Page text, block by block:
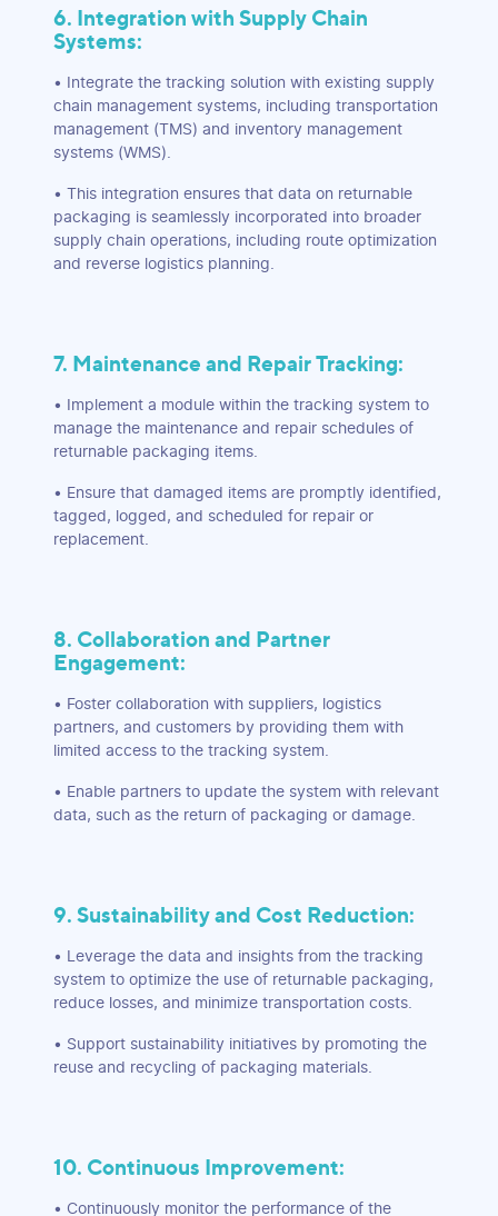
6. Integration with Supply Chain
Systems:
• Integrate the tracking solution with existing supply
chain management systems, including transportation
management (TMS) and inventory management
systems (WMS).
• This integration ensures that data on returnable
packaging is seamlessly incorporated into broader
supply chain operations, including route optimization
and reverse logistics planning.
7. Maintenance and Repair Tracking:
• Implement a module within the tracking system to
manage the maintenance and repair schedules of
returnable packaging items.
• Ensure that damaged items are promptly identified,
tagged, logged, and scheduled for repair or
replacement.
8. Collaboration and Partner
Engagement:
• Foster collaboration with suppliers, logistics
partners, and customers by providing them with
limited access to the tracking system.
• Enable partners to update the system with relevant
data, such as the return of packaging or damage.
9. Sustainability and Cost Reduction:
• Leverage the data and insights from the tracking
system to optimize the use of returnable packaging,
reduce losses, and minimize transportation costs.
• Support sustainability initiatives by promoting the
reuse and recycling of packaging materials.
10. Continuous Improvement:
• Continuously monitor the performance of the